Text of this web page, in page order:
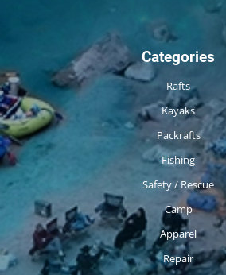
Categories
Rafts
Kayaks
Packrafts
Fishing
Safety / Rescue
Camp
Apparel
Repair